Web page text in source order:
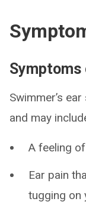
Swimmer’s
and may
A feeling
Ear pain
tugging on